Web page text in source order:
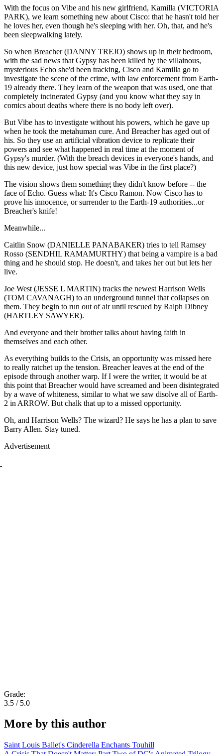
With the focus on Vibe and his new girlfriend, Kamilla (VICTORIA
PARK), we learn something new about Cisco: that he hasn't told her
he loves her, even though he's sleeping with her. Oh, that, and he's
been sleepwalking lately.
So when Breacher (DANNY TREJO) shows up in their bedroom,
with the sad news that Gypsy has been killed by the villainous,
mysterious Echo she'd been tracking, Cisco and Kamilla go to
investigate the scene of the crime, with law enforcement from Earth-
19 already there. They learn of the weapon that was used, one that
completely incinerated Gypsy (and you know what they say in
comics about deaths where there is no body left over).
But Vibe has to investigate without his powers, which he gave up
when he took the metahuman cure. And Breacher has aged out of
his. So they use an artificial vibration device to replicate their
powers and see what happened in real time at the moment of
Gypsy's murder. (With the breach devices in everyone's hands, and
this new device, just how special was Vibe in the first place?)
The vision shows them something they didn't know before -- the
face of Echo. Guess what: It's Cisco Ramon. Now Cisco has to
prove his innocence, or surrender to the Earth-19 authorities...or
Breacher's knife!
Meanwhile...
Caitlin Snow (DANIELLE PANABAKER) tries to tell Ramsey
Rosso (SENDHIL RAMAMURTHY) that being a vampire is a bad
thing and he should stop. He doesn't, and takes her out but lets her
live.
Joe West (JESSE L MARTIN) tracks the newest Harrison Wells
(TOM CAVANAGH) to an underground tunnel that collapses on
them. They begin to run out of air until rescued by Ralph Dibney
(HARTLEY SAWYER).
And everyone and their brother talks about having faith in
themselves and each other.
As everything builds to the Crisis, an opportunity was missed here
to really ratchet up the tension. Breacher leaves at the end of the
episode through another warp. If I were the writer, it would be at
this point that Breacher would have screamed and been disintegrated
by a wave of whiteness, similar to what we saw disolve all of Earth-
2 in ARROW. But chalk that up to a missed opportunity.
Oh, and Harrison Wells? The wizard? He says he has a plan to save
Barry Allen. Stay tuned.
Advertisement
Grade:
3.5 / 5.0
More by this author
Saint Louis Ballet's Cinderella Enchants Touhill